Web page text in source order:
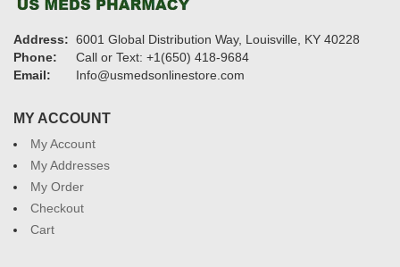
Address: 6001 Global Distribution Way, Louisville, KY 40228
Phone:
Call or Text: +1(650) 418-9684
Email:
Info@usmedsonlinestore.com
MY ACCOUNT
My Account
My Addresses
My Order
Checkout
Cart